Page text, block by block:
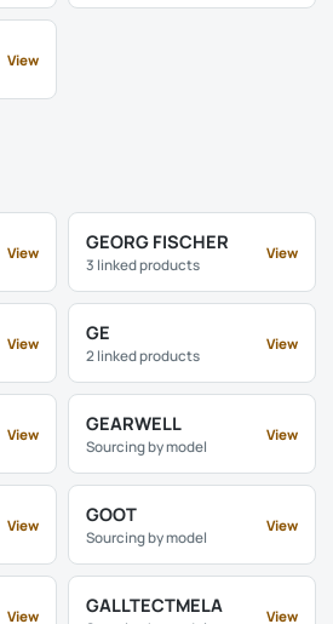
View
View GEORG FISCHER
3 linked products
View
View GE
2 linked products
View
View GEARWELL
Sourcing by model
View
View GOOT
Sourcing by model
View
View GALLTECTMELA View